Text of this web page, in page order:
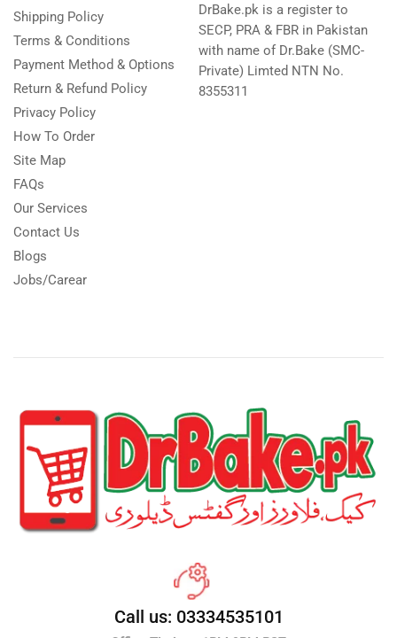
Shipping Policy
Terms & Conditions
Payment Method & Options
Return & Refund Policy
Privacy Policy
How To Order
Site Map
FAQs
Our Services
Contact Us
Blogs
Jobs/Carear
DrBake.pk is a register to
SECP, PRA & FBR in Pakistan
with name of Dr.Bake (SMC-
Private) Limted NTN No.
8355311
Call us: 03334535101